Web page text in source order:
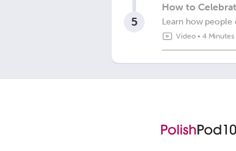
5
How to
Learn how people
Video• 4 Minutes